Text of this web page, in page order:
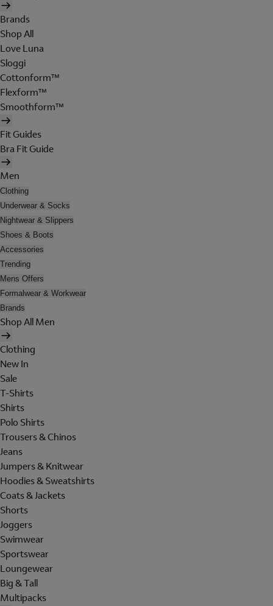
Brands
Shop All
Love Luna
Sloggi
Cottonform™
Flexform™
Smoothform™
Fit Guides
Bra Fit Guide
Men
Clothing
Underwear & Socks
Nightwear & Slippers
Shoes & Boots
Accessories
Trending
Mens Offers
Formalwear & Workwear
Brands
Shop All Men
Clothing
New In
Sale
T-Shirts
Shirts
Polo Shirts
Trousers & Chinos
Jeans
Jumpers & Knitwear
Hoodies & Sweatshirts
Coats & Jackets
Shorts
Joggers
Swimwear
Sportswear
Loungewear
Big & Tall
Multipacks